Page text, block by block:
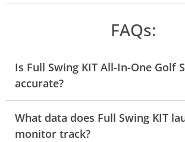
FAQs:
Is Full Swing KIT All-In-One Golf
accurate?
What data does Full Swing KIT
monitor track?